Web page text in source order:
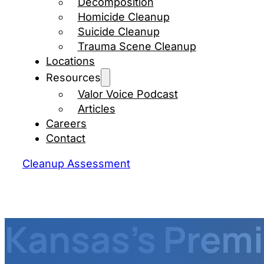
Homicide Cleanup
Suicide Cleanup
Trauma Scene Cleanup
Locations
Resources
Valor Voice Podcast
Articles
Careers
Contact
Cleanup Assessment
Kansas's